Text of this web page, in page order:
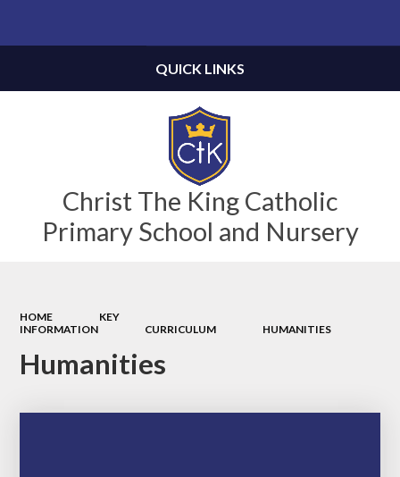
Christ The King Catholic
Primary School and Nursery
QUICK LINKS
HOME
KEY
INFORMATION
CURRICULUM HUMANITIES
Humanities